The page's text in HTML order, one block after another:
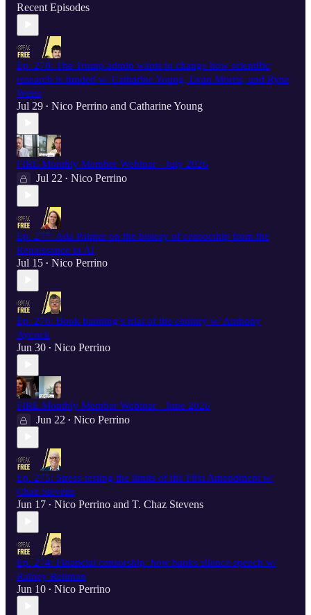
Recent Episodes
Ep. 278: The Trump admin wants to change how scientific
research is funded w/ Catharine Young, Evan Morris, and Ryne
Weiss
Jul 29 • Nico Perrino and Catharine Young
FIRE Monthly Member Webinar - July 2026
Jul 22 • Nico Perrino
Ep. 277: Ada Palmer on the history of censorship from the
Renaissance to AI
Jul 15 • Nico Perrino
Ep. 276: Book banning’s trial of the century w/ Anthony
Aycock
Jun 30 • Nico Perrino
FIRE Monthly Member Webinar - June 2026
Jun 22 • Nico Perrino
Ep. 275: Stress-testing the limits of the First Amendment w/
Chaz Stevens
Jun 17 • Nico Perrino and T. Chaz Stevens
Ep. 274: Financial censorship: how banks silence speech w/
Rainey Reitman
Jun 10 • Nico Perrino